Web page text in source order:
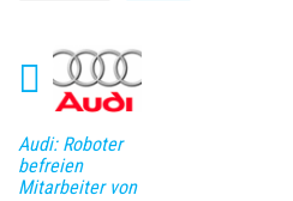
Audi: Roboter
befreien
Mitarbeiter von